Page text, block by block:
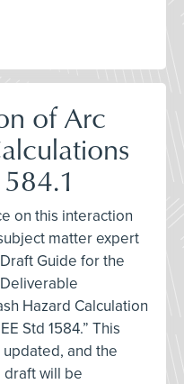
of Arc
on this interaction
matter expert
Guide for the
Hazard Calculation
Std 1584.” This
and the
will be